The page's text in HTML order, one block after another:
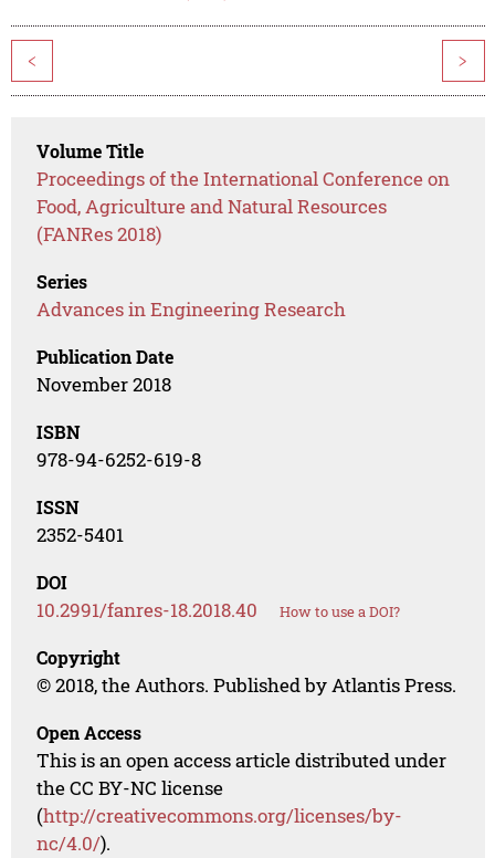
< >
Volume Title
Proceedings of the International Conference on
Food, Agriculture and Natural Resources
(FANRes 2018)
Series
Advances in Engineering Research
Publication Date
November 2018
ISBN
978-94-6252-619-8
ISSN
2352-5401
DOI
10.2991/fanres-18.2018.40 How to use a DOI?
Copyright
© 2018, the Authors. Published by Atlantis Press.
Open Access
This is an open access article distributed under
the CC BY-NC license
(http://creativecommons.org/licenses/by-
nc/4.0/).